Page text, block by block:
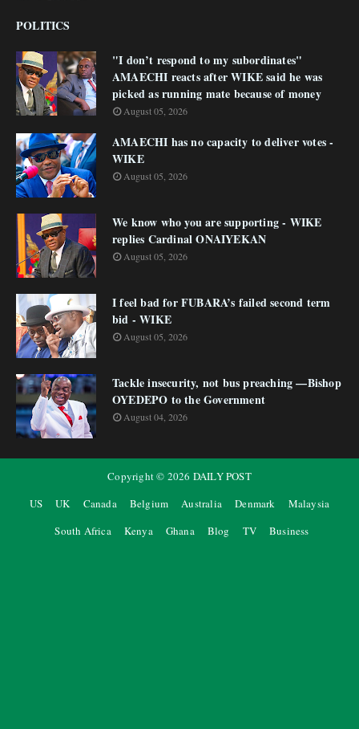
POLITICS
"I don’t respond to my subordinates"
AMAECHI reacts after WIKE said he was
picked as running mate because of money
August 05, 2026
AMAECHI has no capacity to deliver votes -
WIKE
August 05, 2026
We know who you are supporting - WIKE
replies Cardinal ONAIYEKAN
August 05, 2026
I feel bad for FUBARA’s failed second term
bid - WIKE
August 05, 2026
Tackle insecurity, not bus preaching —Bishop
OYEDEPO to the Government
August 04, 2026
Copyright © 2026 DAILY POST
US
UK Canada Belgium Australia Denmark
Malaysia
South Africa
Kenya Ghana Blog TV Business